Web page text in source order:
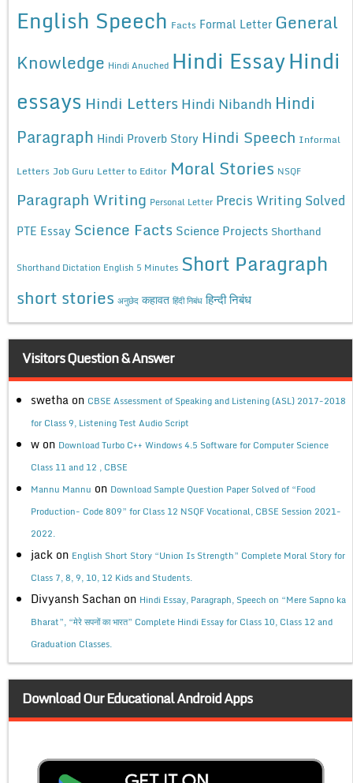
English Speech Facts Formal Letter General
Knowledge Hindi Anuched Hindi EssayHindi
essays Hindi Letters Hindi Nibandh Hindi
Paragraph Hindi Proverb Story Hindi Speech Informal
Letters Job Guru Letter to Editor Moral Stories NSQF
Paragraph Writing Personal Letter Precis Writing Solved
PTE Essay Science Facts Science Projects Shorthand
Shorthand Dictation English 5 Minutes Short Paragraph
short stories अनुछेद कहावत हिंदी निबंध हिन्दी निबंध
Visitors Question & Answer
swetha on CBSE Assessment of Speaking and Listening (ASL) 2017-2018
for Class 9, Listening Test Audio Script
w on Download Turbo C++ Windows 4.5 Software for Computer Science
Class 11 and 12 , CBSE
Mannu Mannu on Download Sample Question Paper Solved of “Food
Production- Code 809” for Class 12 NSQF Vocational, CBSE Session 2021-
2022.
jack on English Short Story “Union Is Strength” Complete Moral Story for
Class 7, 8, 9, 10, 12 Kids and Students.
Divyansh Sachan on Hindi Essay, Paragraph, Speech on “Mere Sapno ka
Bharat”, “मेरे सपनों का भारत” Complete Hindi Essay for Class 10, Class 12 and
Graduation Classes.
Download Our Educational Android Apps